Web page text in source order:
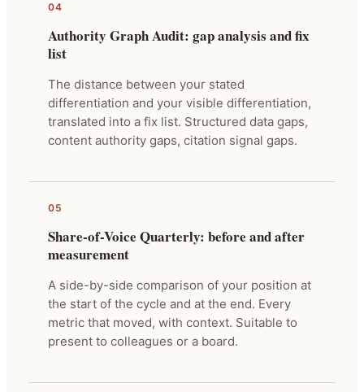
04
Authority Graph Audit: gap analysis and fix
list
The distance between your stated
differentiation and your visible differentiation,
translated into a fix list. Structured data gaps,
content authority gaps, citation signal gaps.
05
Share-of-Voice Quarterly: before and after
measurement
A side-by-side comparison of your position at
the start of the cycle and at the end. Every
metric that moved, with context. Suitable to
present to colleagues or a board.